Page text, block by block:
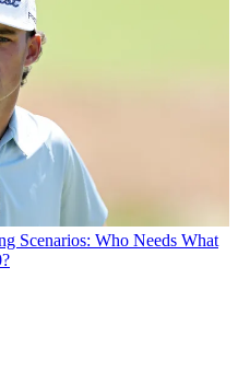
Scenarios: Who Needs What